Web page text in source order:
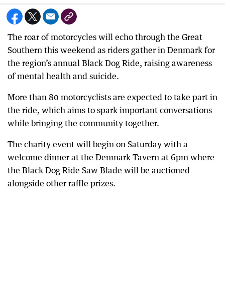
The roar of motorcycles will echo through the Great
Southern this weekend as riders gather in Denmark for
the region’s annual Black Dog Ride, raising awareness
of mental health and suicide.
More than 80 motorcyclists are expected to take part in
the ride, which aims to spark important conversations
while bringing the community together.
The charity event will begin on Saturday with a
welcome dinner at the Denmark Tavern at 6pm where
the Black Dog Ride Saw Blade will be auctioned
alongside other raffle prizes.